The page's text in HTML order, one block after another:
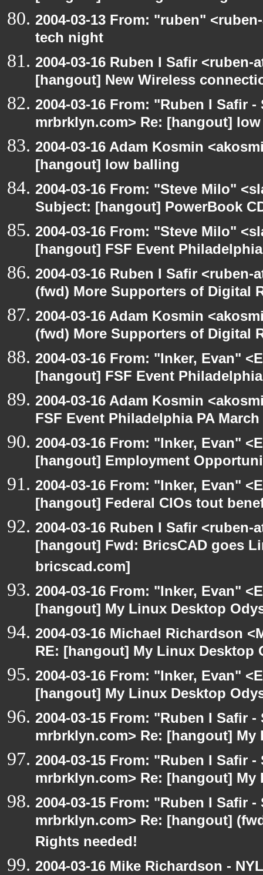
2004-03-13 From: "ruben"
tech night
2004-03-16 Ruben I Safir
[hangout] New Wireless
2004-03-16 From: "Ruben I Safir
mrbrklyn.com> Re: [hangout]
2004-03-16 Adam Kosmin
[hangout] low balling
2004-03-16 From: "Steve Milo"
Subject: [hangout] PowerBook
2004-03-16 From: "Steve Milo"
[hangout] FSF Event
2004-03-16 Ruben I Safir
(fwd) More Supporters of Digital
2004-03-16 Adam Kosmin
(fwd) More Supporters of Digital
2004-03-16 From: "Inker, Evan"
[hangout] FSF Event
2004-03-16 Adam Kosmin
FSF Event Philadelphia PA March
2004-03-16 From: "Inker, Evan"
[hangout] Employment
2004-03-16 From: "Inker, Evan"
[hangout] Federal CIOs tout
2004-03-16 Ruben I Safir
[hangout] Fwd: BricsCAD goes
bricscad.com]
2004-03-16 From: "Inker, Evan"
[hangout] My Linux Desktop
2004-03-16 Michael Richardson
RE: [hangout] My Linux Desktop
2004-03-16 From: "Inker, Evan"
[hangout] My Linux Desktop
2004-03-15 From: "Ruben I Safir
mrbrklyn.com> Re: [hangout] My
2004-03-15 From: "Ruben I Safir
mrbrklyn.com> Re: [hangout] My
2004-03-15 From: "Ruben I Safir
mrbrklyn.com> Re: [hangout]
Rights needed!
2004-03-16 Mike Richardson -